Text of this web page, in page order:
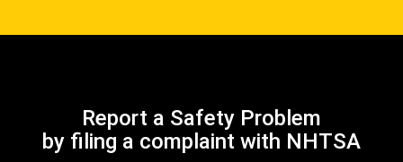
Report a Safety Problem
by filing a complaint with NHTSA